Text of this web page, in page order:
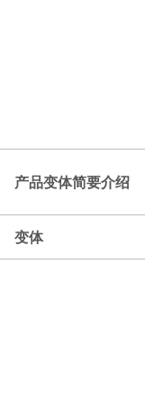
产品变体简要介绍
变体